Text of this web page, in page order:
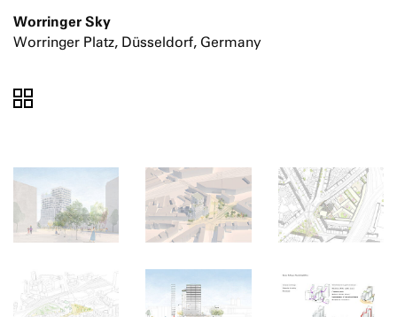
Worringer Sky
Worringer Platz, Düsseldorf, Germany
To